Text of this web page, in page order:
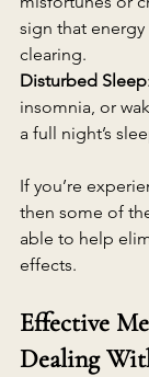
sign that
clearing.
Disturbed Sleep
insomnia, or
a full night’s
If you’re
then some of
able to help
effects.
Effective
Dealing